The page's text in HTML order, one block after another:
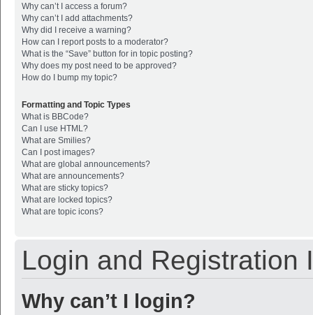
Why can’t I access a forum?
Why can’t I add attachments?
Why did I receive a warning?
How can I report posts to a moderator?
What is the “Save” button for in topic posting?
Why does my post need to be approved?
How do I bump my topic?
Formatting and Topic Types
What is BBCode?
Can I use HTML?
What are Smilies?
Can I post images?
What are global announcements?
What are announcements?
What are sticky topics?
What are locked topics?
What are topic icons?
Login and Registration
Why can’t I login?